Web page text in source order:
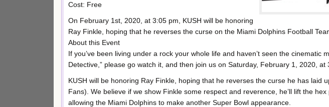
Cost: Free
On February 1st, 2020, at 3:05 pm, KUSH will be honoring
Ray Finkle, hoping that he reverses the curse on the Miami Dolphins Football
About this Event
If you’ve been living under a rock your whole life and haven’t seen the cinematic
Detective,” please go watch it, and then join us on Saturday, February 1, 2020, at
KUSH will be honoring Ray Finkle, hoping that he reverses the curse he has laid
Fans). We believe if we show Finkle some respect and reverence, he’ll lift the
allowing the Miami Dolphins to make another Super Bowl appearance.